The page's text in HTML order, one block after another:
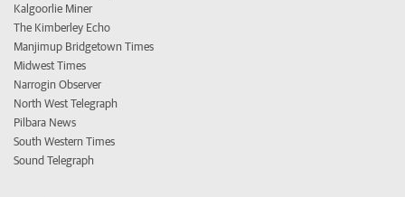
Kalgoorlie Miner
The Kimberley Echo
Manjimup Bridgetown Times
Midwest Times
Narrogin Observer
North West Telegraph
Pilbara News
South Western Times
Sound Telegraph